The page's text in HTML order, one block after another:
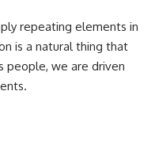
repeating elements in
is a natural thing that
people, we are driven